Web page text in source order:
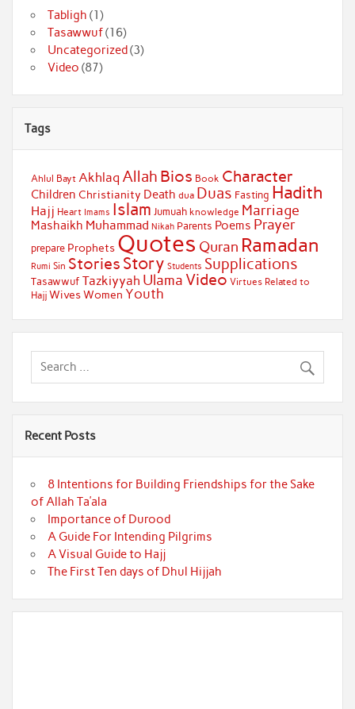
Tabligh (1)
Tasawwuf(16)
Uncategorized(3)
Video (87)
Tags
Ahlul Bayt Akhlaq Allah Bios Book Character
Children Christianity Death dua Duas Fasting Hadith
Hajj Heart Imams Islam Jumuah knowledge Marriage
Mashaikh Muhammad Nikah Parents Poems Prayer
prepare Prophets Quotes Quran Ramadan
Rumi Sin Stories Story Students Supplications
Tasawwuf Tazkiyyah Ulama Video Virtues Related to
Hajj WivesWomen Youth
Recent Posts
8 Intentions for Building Friendships for the Sake
of Allah Ta’ala
Importance of Durood
A Guide For Intending Pilgrims
A Visual Guide to Hajj
The First Ten days of Dhul Hijjah